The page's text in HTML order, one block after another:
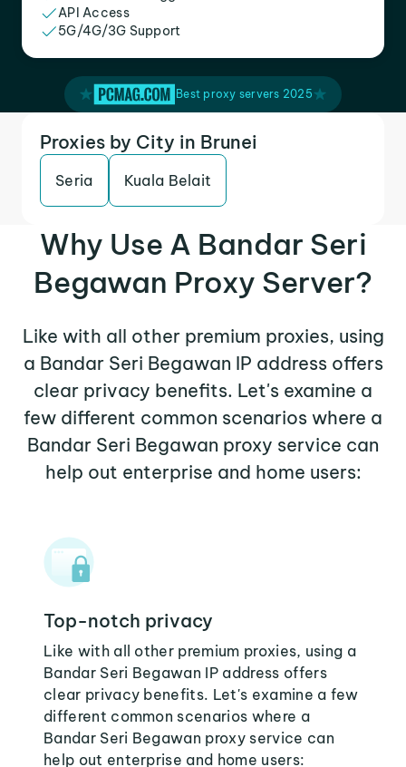
API Access
5G/4G/3G Support
Best proxy servers 2025
Proxies by City in Brunei
Seria Kuala Belait
Why Use A Bandar Seri
Begawan Proxy Server?
Like with all other premium proxies, using
a Bandar Seri Begawan IP address offers
clear privacy benefits. Let's examine a
few different common scenarios where a
Bandar Seri Begawan proxy service can
help out enterprise and home users:
Top-notch privacy
Like with all other premium proxies, using a
Bandar Seri Begawan IP address offers
clear privacy benefits. Let's examine a few
different common scenarios where a
Bandar Seri Begawan proxy service can
help out enterprise and home users: